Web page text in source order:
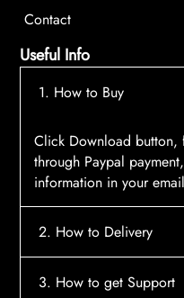
Contact
Useful Info
1. How to Buy
Click Download
through Paypal
information in your
2. How to Delivery
After payment, the
3. How to get Support